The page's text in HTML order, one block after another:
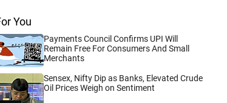
You
Payments Council Confirms UPI Will
Remain Free For Consumers And Small
Merchants
Sensex, Nifty Dip as Banks, Elevated Crude
Oil Prices Weigh on Sentiment